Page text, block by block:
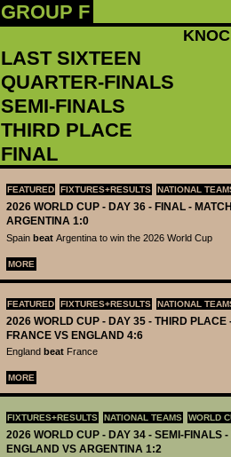
GROUP F
LAST SIXTEEN
QUARTER-FINALS
SEMI-FINALS
THIRD PLACE
FINAL
FEATURED FIXTURES+RESULTS NATIONAL
2026 WORLD CUP - DAY 36 - FINAL -
ARGENTINA 1:0
Spain beat Argentina to win the 2026 World Cup
MORE
FEATURED FIXTURES+RESULTS NATIONAL
2026 WORLD CUP - DAY 35 - THIRD PLACE
FRANCE VS ENGLAND 4:6
England beat France
MORE
FIXTURES+RESULTS NATIONAL TEAMS WORLD
2026 WORLD CUP - DAY 34 - SEMI-FINALS
ENGLAND VS ARGENTINA 1:2